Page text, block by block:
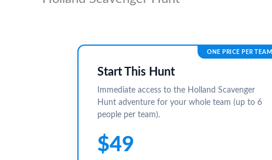
ONE PRICE PER TEAM
Start This Hunt
Immediate access to the Holland Scavenger
Hunt adventure for your whole team (up to 6
people per team).
$49